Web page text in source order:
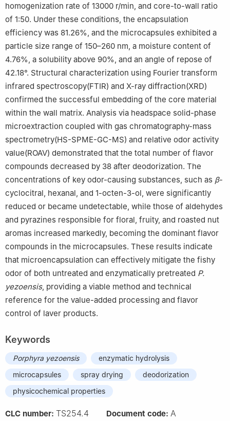
homogenization rate of 13000 r/min, and core-to-wall ratio
of 1:50. Under these conditions, the encapsulation
efficiency was 81.26%, and the microcapsules exhibited a
particle size range of 150–260 nm, a moisture content of
4.76%, a solubility above 90%, and an angle of repose of
42.18°. Structural characterization using Fourier transform
infrared spectroscopy(FTIR) and X-ray diffraction(XRD)
confirmed the successful embedding of the core material
within the wall matrix. Analysis via headspace solid-phase
microextraction coupled with gas chromatography-mass
spectrometry(HS-SPME-GC-MS) and relative odor activity
value(ROAV) demonstrated that the total number of flavor
compounds decreased by 38 after deodorization. The
concentrations of key odor-causing substances, such as β-
cyclocitral, hexanal, and 1-octen-3-ol, were significantly
reduced or became undetectable, while those of aldehydes
and pyrazines responsible for floral, fruity, and roasted nut
aromas increased markedly, becoming the dominant flavor
compounds in the microcapsules. These results indicate
that microencapsulation can effectively mitigate the fishy
odor of both untreated and enzymatically pretreated P.
yezoensis, providing a viable method and technical
reference for the value-added processing and flavor
control of laver products.
Keywords
Porphyra yezoensis
enzymatic hydrolysis
microcapsules
spray drying
deodorization
physicochemical properties
CLC number: TS254.4 Document code: A